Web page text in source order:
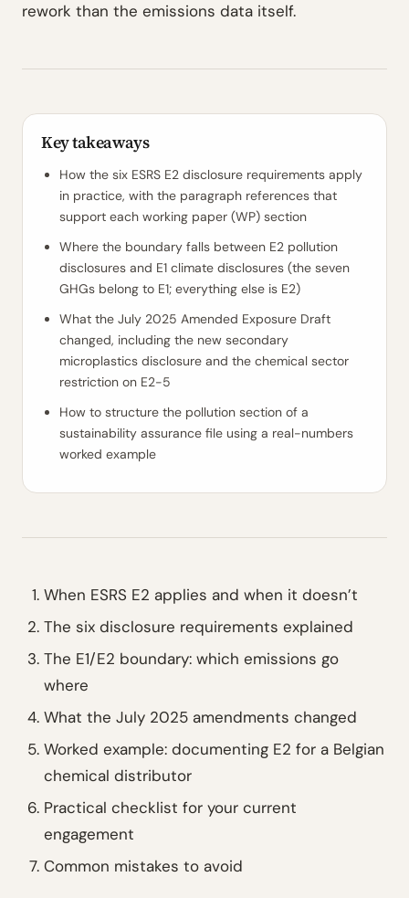
rework than the emissions data itself.
Key takeaways
How the six ESRS E2 disclosure requirements apply
in practice, with the paragraph references that
support each working paper (WP) section
Where the boundary falls between E2 pollution
disclosures and E1 climate disclosures (the seven
GHGs belong to E1; everything else is E2)
What the July 2025 Amended Exposure Draft
changed, including the new secondary
microplastics disclosure and the chemical sector
restriction on E2-5
How to structure the pollution section of a
sustainability assurance file using a real-numbers
worked example
When ESRS E2 applies and when it doesn’t
The six disclosure requirements explained
The E1/E2 boundary: which emissions go
where
What the July 2025 amendments changed
Worked example: documenting E2 for a Belgian
chemical distributor
Practical checklist for your current
engagement
Common mistakes to avoid